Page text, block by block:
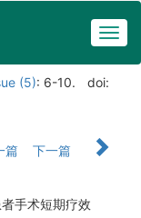
(5): 6-10.
doi:
篇
下一篇
手术短期疗效